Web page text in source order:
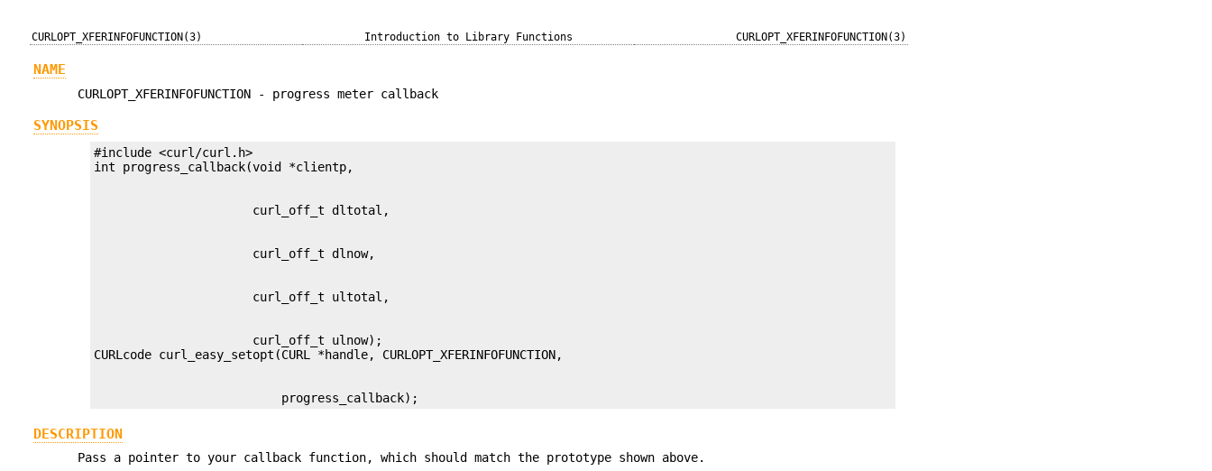
CURLOPT_XFERINFOFUNCTION(3) Introduction to Library Functions CURLOPT_XFERINFOFUNCTION(3)
NAME
CURLOPT_XFERINFOFUNCTION - progress meter callback
SYNOPSIS
#include <curl/curl.h>
                      curl_off_t ulnow);
                          progress_callback);
DESCRIPTION
Pass a pointer to your callback function, which should match the prototype shown above.